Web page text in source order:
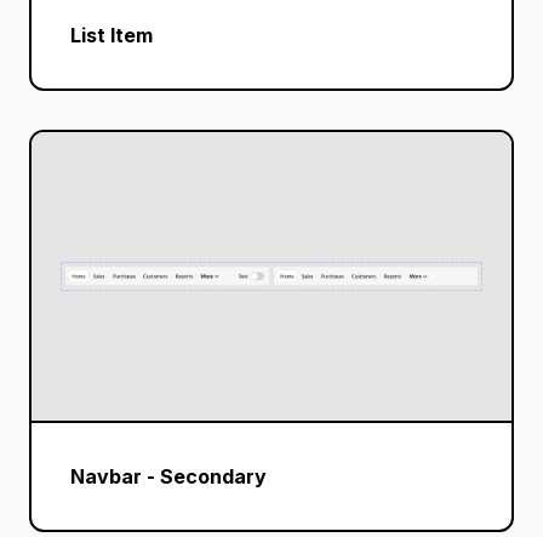
List Item
Navbar - Secondary